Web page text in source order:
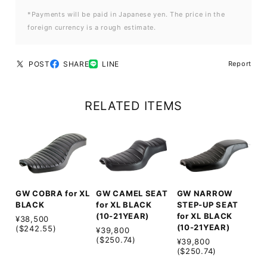
*Payments will be paid in Japanese yen. The price in the
foreign currency is a rough estimate.
POST SHARE LINE Report
RELATED ITEMS
GW COBRA for XL
BLACK
¥38,500
($242.55)
GW CAMEL SEAT
for XL BLACK
(10-21YEAR)
¥39,800
($250.74)
GW NARROW
STEP-UP SEAT
for XL BLACK
(10-21YEAR)
¥39,800
($250.74)